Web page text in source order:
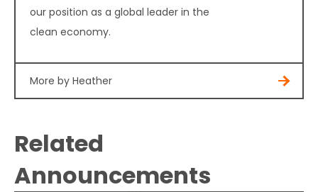
our position as a global leader in the
clean economy.
More by Heather
Related
Announcements